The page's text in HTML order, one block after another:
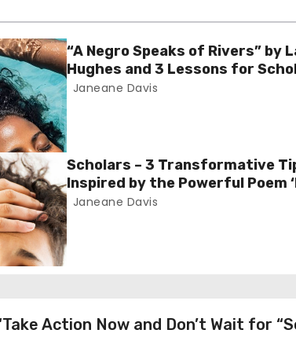
“A Negro Speaks of Rivers” by
Hughes and 3 Lessons for
Janeane Davis
Scholars – 3 Transformative
Inspired by the Powerful Poem
Monday’
Janeane Davis
Action Now and Don’t Wait for